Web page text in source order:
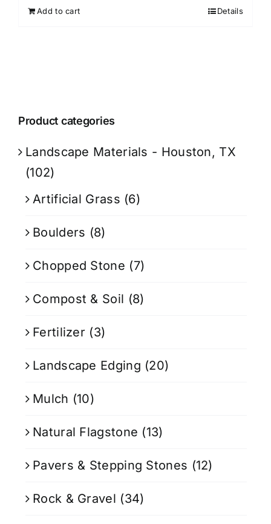
Add to cart Details
Product categories
Landscape Materials - Houston, TX
(102)
Artificial Grass (6)
Boulders (8)
Chopped Stone (7)
Compost & Soil (8)
Fertilizer (3)
Landscape Edging (20)
Mulch (10)
Natural Flagstone (13)
Pavers & Stepping Stones (12)
Rock & Gravel (34)